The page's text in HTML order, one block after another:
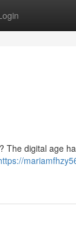
The digital age